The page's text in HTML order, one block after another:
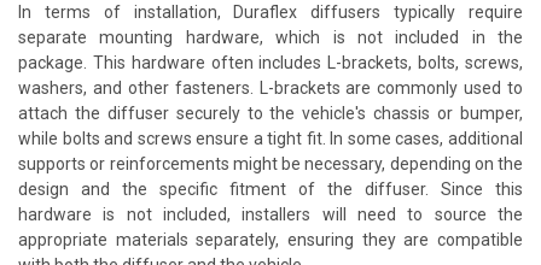
In terms of installation, Duraflex diffusers typically require
separate mounting hardware, which is not included in the
package. This hardware often includes L-brackets, bolts, screws,
washers, and other fasteners. L-brackets are commonly used to
attach the diffuser securely to the vehicle's chassis or bumper,
while bolts and screws ensure a tight fit. In some cases, additional
supports or reinforcements might be necessary, depending on the
design and the specific fitment of the diffuser. Since this
hardware is not included, installers will need to source the
appropriate materials separately, ensuring they are compatible